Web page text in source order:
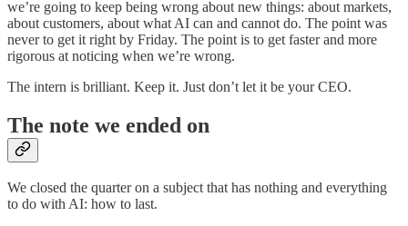
we’re going to keep being wrong about new things: about markets,
about customers, about what AI can and cannot do. The point was
never to get it right by Friday. The point is to get faster and more
rigorous at noticing when we’re wrong.
The intern is brilliant. Keep it. Just don’t let it be your CEO.
The note we ended on
We closed the quarter on a subject that has nothing and everything
to do with AI: how to last.